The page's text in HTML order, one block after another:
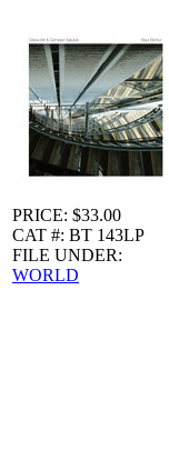
PRICE: $33.00
CAT #: BT 143LP
FILE UNDER:
WORLD